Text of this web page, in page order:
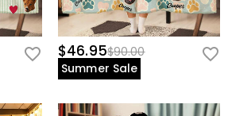
$46.95$90.00
Summer Sale